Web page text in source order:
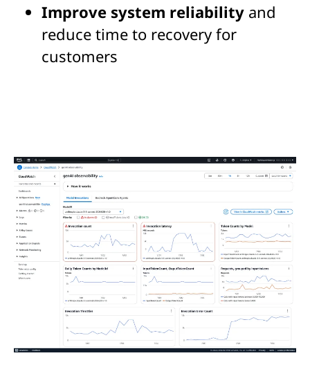
Improve system reliability and
reduce time to recovery for
customers